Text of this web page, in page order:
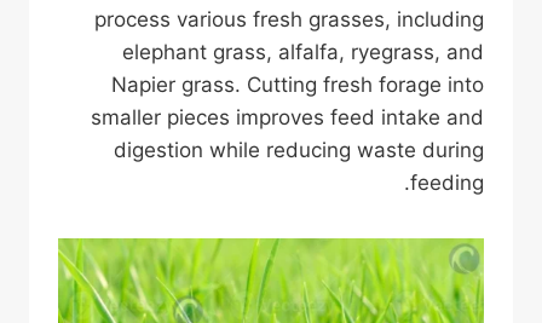
process various fresh grasses, including
elephant grass, alfalfa, ryegrass, and
Napier grass. Cutting fresh forage into
smaller pieces improves feed intake and
digestion while reducing waste during
feeding.